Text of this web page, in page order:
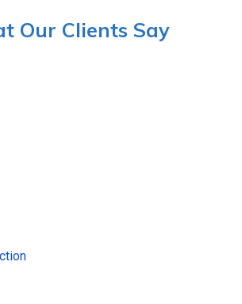
Our Clients Say